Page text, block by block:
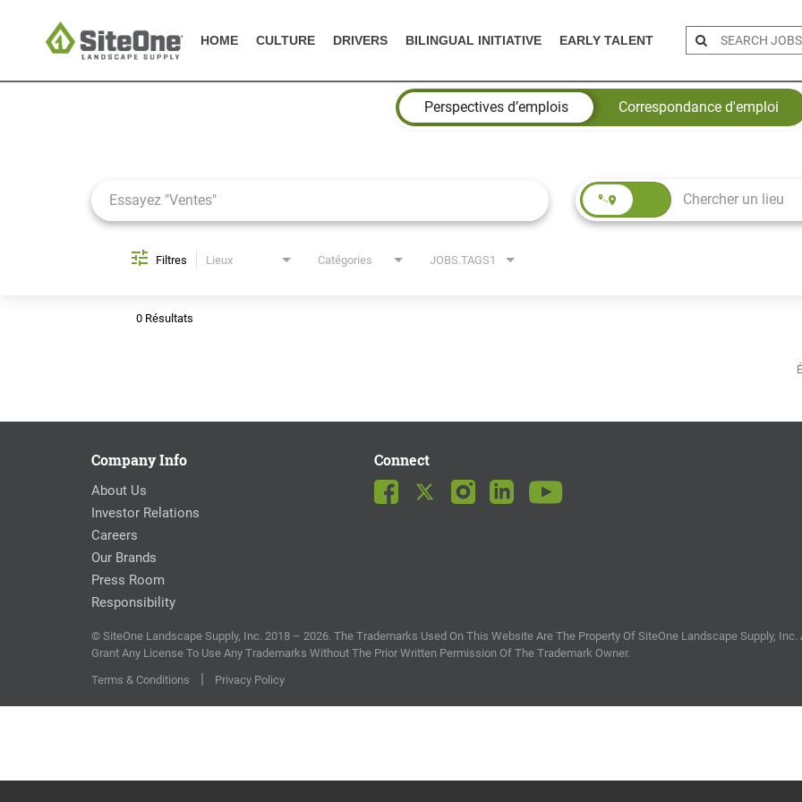
HOME CULTURE DRIVERS BILINGUAL INITIATIVE EARLY TALENT
Job Search Page
Perspectives d’emplois
Correspondance d'emploi
Filtres Lieux Catégories JOBS.TAGS1
0 Résultats
Company Info
About Us
Investor Relations
Careers
Our Brands
Press Room
Responsibility
Connect
© SiteOne Landscape Supply, Inc. 2018 – 2026. The Trademarks Used On This Website Are The Property Of SiteOne Landscape Supply, Inc.
Grant Any License To Use Any Trademarks Without The Prior Written Permission Of The Trademark Owner.
Terms & Conditions
| Privacy Policy